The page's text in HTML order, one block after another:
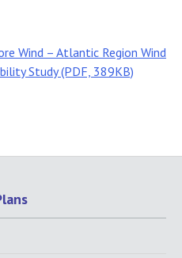
Wind – Atlantic Region Wind
Study (PDF, 389KB)